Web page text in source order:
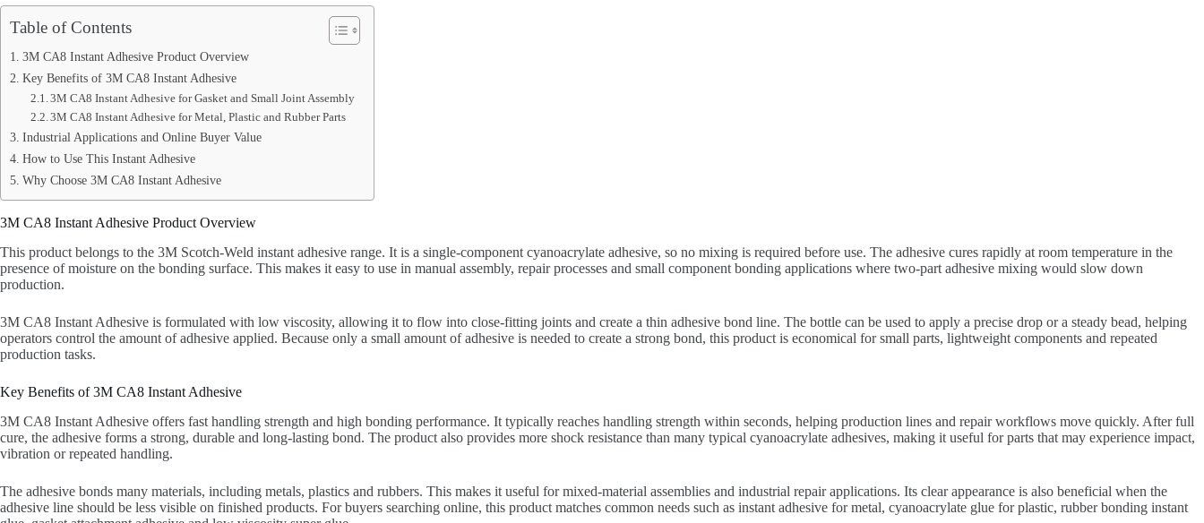
Table of Contents
3M CA8 Instant Adhesive Product Overview
Key Benefits of 3M CA8 Instant Adhesive
3M CA8 Instant Adhesive for Gasket and Small Joint Assembly
3M CA8 Instant Adhesive for Metal, Plastic and Rubber Parts
Industrial Applications and Online Buyer Value
How to Use This Instant Adhesive
Why Choose 3M CA8 Instant Adhesive
3M CA8 Instant Adhesive Product Overview
This product belongs to the 3M Scotch-Weld instant adhesive range. It is a single-component cyanoacrylate adhesive, so no mixing is required before use. The adhesive cures rapidly at room temperature in the
presence of moisture on the bonding surface. This makes it easy to use in manual assembly, repair processes and small component bonding applications where two-part adhesive mixing would slow down
production.
3M CA8 Instant Adhesive is formulated with low viscosity, allowing it to flow into close-fitting joints and create a thin adhesive bond line. The bottle can be used to apply a precise drop or a steady bead, helping
operators control the amount of adhesive applied. Because only a small amount of adhesive is needed to create a strong bond, this product is economical for small parts, lightweight components and repeated
production tasks.
Key Benefits of 3M CA8 Instant Adhesive
3M CA8 Instant Adhesive offers fast handling strength and high bonding performance. It typically reaches handling strength within seconds, helping production lines and repair workflows move quickly. After full
cure, the adhesive forms a strong, durable and long-lasting bond. The product also provides more shock resistance than many typical cyanoacrylate adhesives, making it useful for parts that may experience impact,
vibration or repeated handling.
The adhesive bonds many materials, including metals, plastics and rubbers. This makes it useful for mixed-material assemblies and industrial repair applications. Its clear appearance is also beneficial when the
adhesive line should be less visible on finished products. For buyers searching online, this product matches common needs such as instant adhesive for metal, cyanoacrylate glue for plastic, rubber bonding instant